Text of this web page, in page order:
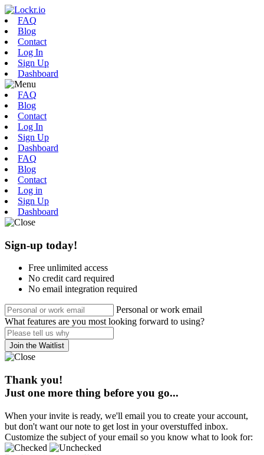
FAQ
Blog
Contact
Log In
Sign Up
Dashboard
FAQ
Blog
Contact
Log In
Sign Up
Dashboard
FAQ
Blog
Contact
Log in
Sign Up
Dashboard
Sign-up today!
Free unlimited access
No credit card required
No email integration required
Personal or work email
What features are you most looking forward to using?
Join the Waitlist
Thank you!
Just one more thing before you go...
When your invite is ready, we'll email you to create your account,
but don't want our note to get lost in your overstuffed inbox.
Customize the subject of your email so you know what to look for: